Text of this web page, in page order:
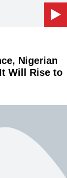
Nigerian
Will Rise to